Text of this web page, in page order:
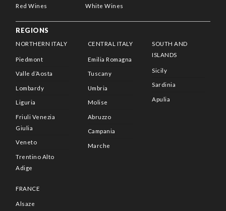
Red Wines White Wines
REGIONS
NORTHERN ITALY
Piedmont
Valle d’Aosta
Lombardy
Liguria
Friuli Venezia
Giulia
Veneto
Trentino Alto
Adige
CENTRAL ITALY
Emilia Romagna
Tuscany
Umbria
Molise
Abruzzo
Campania
Marche
SOUTH AND
ISLANDS
Sicily
Sardinia
Apulia
FRANCE
Alsaze